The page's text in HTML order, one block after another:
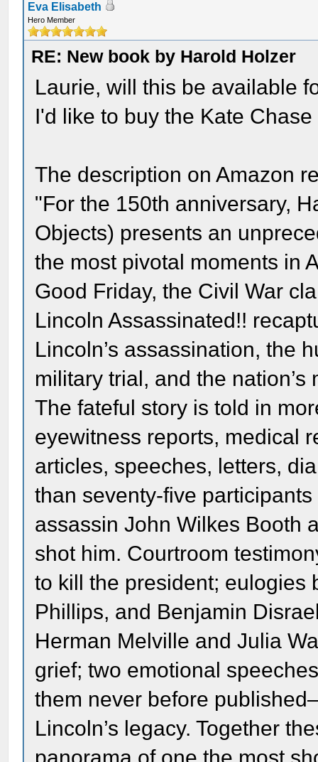
Eva Elisabeth
Hero Member
RE: New book by Harold Holzer
Laurie, will this be available
I'd like to buy the Kate
The description on Amazon
"For the 150th anniversary,
Objects) presents an
the most pivotal moments in
Good Friday, the Civil War
Lincoln Assassinated!!
Lincoln’s assassination, the
military trial, and the
The fateful story is told in
eyewitness reports, medical
articles, speeches, letters,
than seventy-five
assassin John Wilkes Booth
shot him. Courtroom
to kill the president; eulogies
Phillips, and Benjamin
Herman Melville and Julia
grief; two emotional
them never before
Lincoln’s legacy. Together